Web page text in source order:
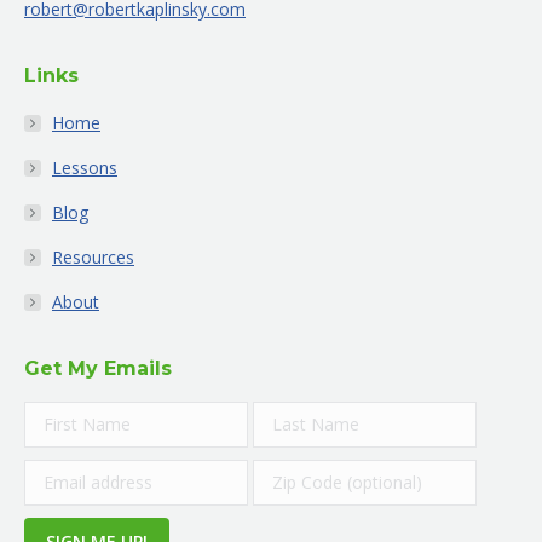
robert@robertkaplinsky.com
Links
Home
Lessons
Blog
Resources
About
Get My Emails